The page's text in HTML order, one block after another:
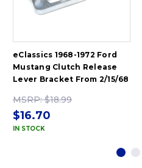
eClassics 1968-1972 Ford
Mustang Clutch Release
Lever Bracket From 2/15/68
MSRP:$18.99
$16.70
IN STOCK